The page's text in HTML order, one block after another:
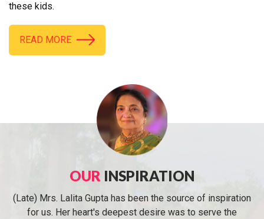
these kids.
READ MORE
OUR INSPIRATION
(Late) Mrs. Lalita Gupta has been the source of inspiration
for us. Her heart's deepest desire was to serve the